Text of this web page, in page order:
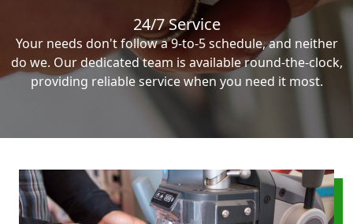
24/7 Service
Your needs don't follow a 9-to-5 schedule, and neither
do we. Our dedicated team is available round-the-clock,
providing reliable service when you need it most.